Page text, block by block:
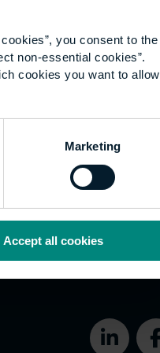
you consent to the
non-essential cookies”.
cookies you want to allow
Marketing
Accept all cookies
happening
Accessibility